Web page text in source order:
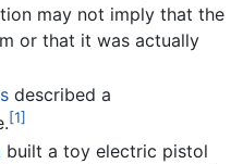
may not imply that the
or that it was actually
described a
[1]
built a toy electric pistol